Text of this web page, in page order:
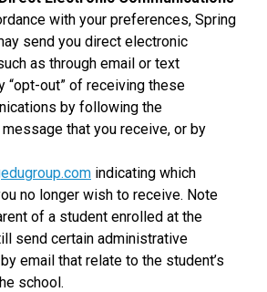
with your preferences, Spring
send you direct electronic
as through email or text
“opt-out” of receiving these
by following the
that you receive, or by
indicating which
no longer wish to receive. Note
of a student enrolled at the
send certain administrative
email that relate to the student’s
school.